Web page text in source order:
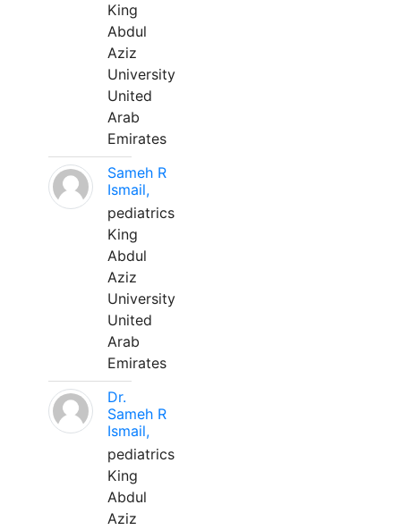
King
Abdul
Aziz
University
United
Arab
Emirates
Sameh R
Ismail,
pediatrics
King
Abdul
Aziz
University
United
Arab
Emirates
Dr.
Sameh R
Ismail,
pediatrics
King
Abdul
Aziz